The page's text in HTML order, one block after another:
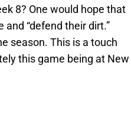
8? One would hope that
“defend their dirt.”
season. This is a touch
this game being at New